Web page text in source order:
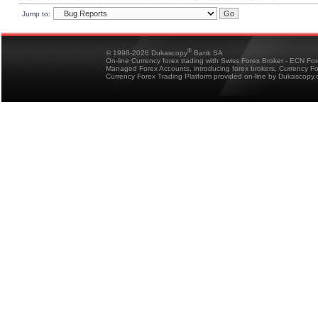
Jump to:
© 1998-2026 Dukascopy® Bank SA
On-line Currency forex trading with Swiss Forex Broker - ECN
Managed Forex Accounts, introducing forex brokers, Currency
Currency Forex Trading Platform provided on-line by